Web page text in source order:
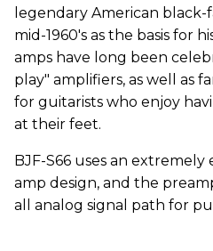
legendary American
mid-1960's as the basis for
amps have long been
play" amplifiers, as well as
for guitarists who enjoy
at their feet.
BJF-S66 uses an
amp design, and the
all analog signal path for